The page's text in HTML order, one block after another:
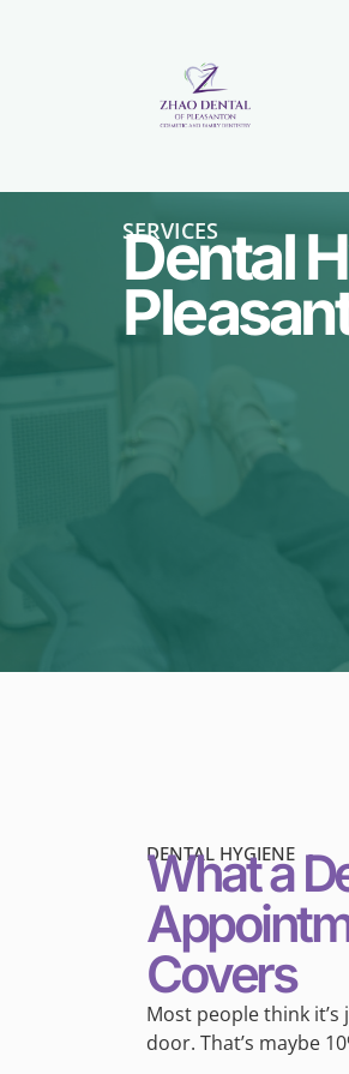
SERVICES
Dental
DENTAL HYGIENE
What a
Covers
Most people think
door. That’s maybe